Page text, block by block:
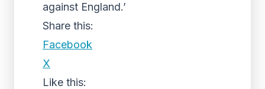
against England.’
Share this:
Facebook
X
Like this: